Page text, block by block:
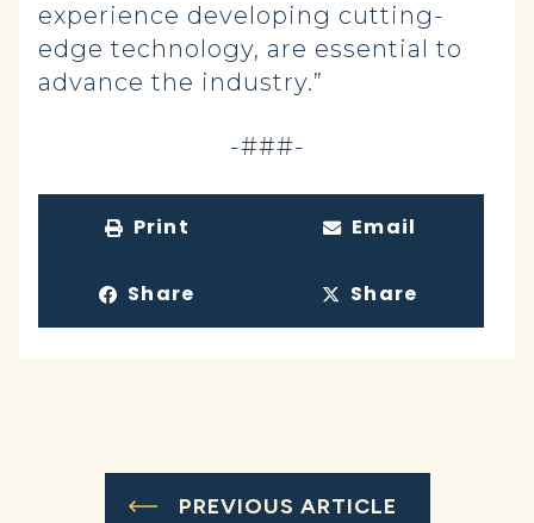
experience developing cutting-
edge technology, are essential to
advance the industry.”
-###-
Print Email
Share Share
PREVIOUS ARTICLE